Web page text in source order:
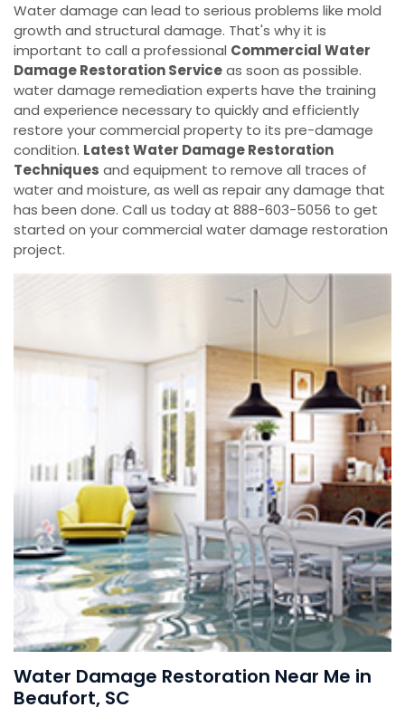
Water damage can lead to serious problems like mold
growth and structural damage. That's why it is
important to call a professional Commercial Water
Damage Restoration Serviceas soon as possible.
water damage remediation experts have the training
and experience necessary to quickly and efficiently
restore your commercial property to its pre-damage
condition. Latest Water Damage Restoration
Techniques and equipment to remove all traces of
water and moisture, as well as repair any damage that
has been done. Call us today at 888-603-5056 to get
started on your commercial water damage restoration
project.
Water Damage Restoration Near Me in
Beaufort, SC